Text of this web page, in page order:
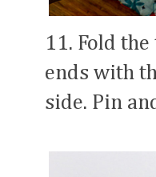
11. Fold
ends with
side. Pin